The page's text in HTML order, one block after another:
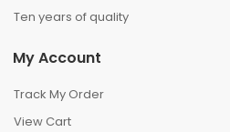
Ten years of quality
My Account
Track My Order
View Cart